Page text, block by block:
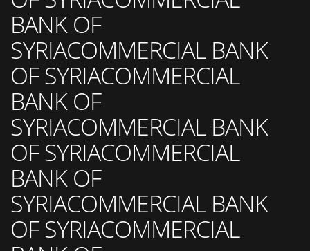
BANK OF
SYRIACOMMERCIAL BANK
OF SYRIACOMMERCIAL
BANK OF
SYRIACOMMERCIAL BANK
OF SYRIACOMMERCIAL
BANK OF
SYRIACOMMERCIAL BANK
OF SYRIACOMMERCIAL